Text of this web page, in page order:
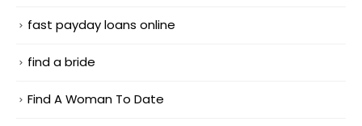
fast payday loans online
find a bride
Find A Woman To Date